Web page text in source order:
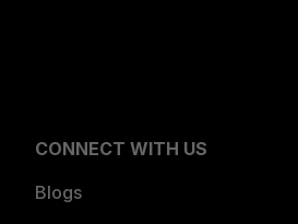
CONNECT WITH US
Blogs